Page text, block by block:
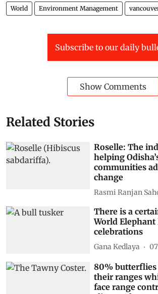
World Environment Management
Subscribe to our daily
Show Comments
Related Stories
Roselle: The
helping
communities
change
Rasmi Ranjan
There is a
World Elephant
celebrations
Gana Kedlaya
80% butterflies
their ranges
face range